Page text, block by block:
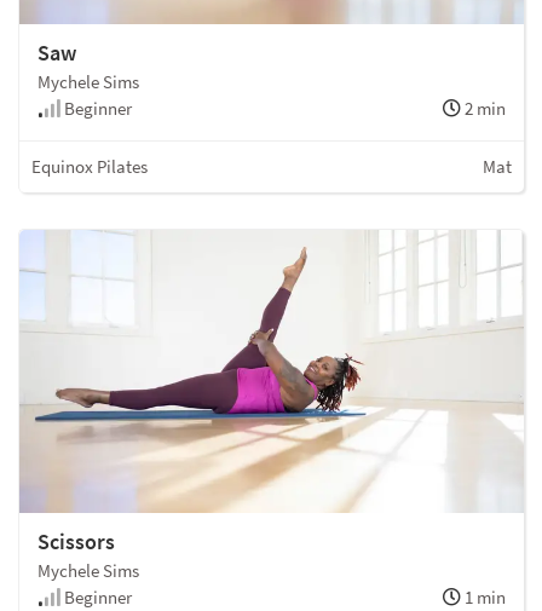
Saw
Mychele Sims
Beginner
2 min
Equinox Pilates Mat
Scissors
Mychele Sims
Beginner
1 min